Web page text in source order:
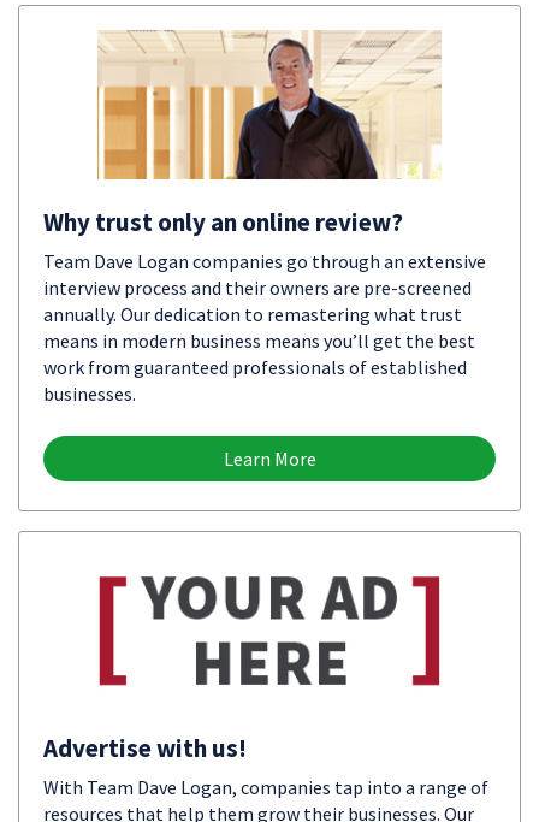
Why trust only an online review?
Team Dave Logan companies go through an extensive
interview process and their owners are pre-screened
annually. Our dedication to remastering what trust
means in modern business means you’ll get the best
work from guaranteed professionals of established
businesses.
Learn More
Advertise with us!
With Team Dave Logan, companies tap into a range of
resources that help them grow their businesses. Our